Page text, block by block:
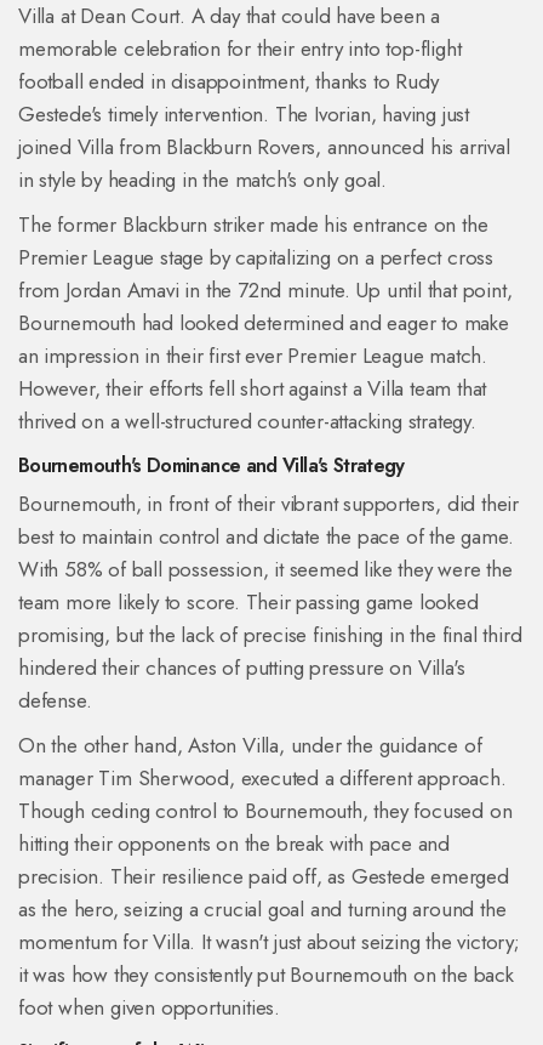
Villa at Dean Court. A day that could have been a
memorable celebration for their entry into top-flight
football ended in disappointment, thanks to Rudy
Gestede's timely intervention. The Ivorian, having just
joined Villa from Blackburn Rovers, announced his arrival
in style by heading in the match's only goal.
The former Blackburn striker made his entrance on the
Premier League stage by capitalizing on a perfect cross
from Jordan Amavi in the 72nd minute. Up until that point,
Bournemouth had looked determined and eager to make
an impression in their first ever Premier League match.
However, their efforts fell short against a Villa team that
thrived on a well-structured counter-attacking strategy.
Bournemouth's Dominance and Villa's Strategy
Bournemouth, in front of their vibrant supporters, did their
best to maintain control and dictate the pace of the game.
With 58% of ball possession, it seemed like they were the
team more likely to score. Their passing game looked
promising, but the lack of precise finishing in the final third
hindered their chances of putting pressure on Villa's
defense.
On the other hand, Aston Villa, under the guidance of
manager Tim Sherwood, executed a different approach.
Though ceding control to Bournemouth, they focused on
hitting their opponents on the break with pace and
precision. Their resilience paid off, as Gestede emerged
as the hero, seizing a crucial goal and turning around the
momentum for Villa. It wasn't just about seizing the victory;
it was how they consistently put Bournemouth on the back
foot when given opportunities.